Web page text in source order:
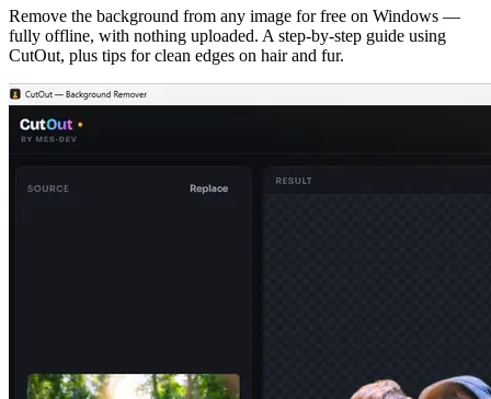
Remove the background from any image for free on Windows —
fully offline, with nothing uploaded. A step-by-step guide using
CutOut, plus tips for clean edges on hair and fur.